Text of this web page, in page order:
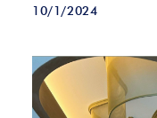
10/1/2024